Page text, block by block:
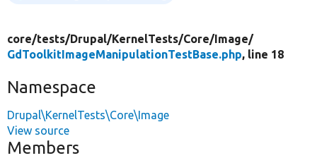
core/tests/Drupal/KernelTests/Core/Image/
GdToolkitImageManipulationTestBase.php, line 18
Namespace
Drupal\KernelTests\Core\Image
View source
Members